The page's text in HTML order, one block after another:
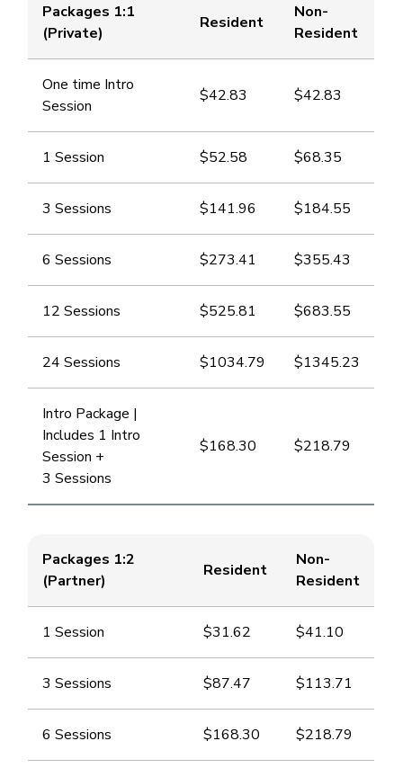
Packages 1:1
(Private)
Resident
Non-
Resident
One time Intro
Session
$42.83 ​$42.83
1 Session ​$52.58 ​$68.35
3 Sessions ​$141.96 ​$184.55
6 Sessions ​$273.41 ​$355.43
12 Sessions ​$525.81 ​$683.55
24 Sessions ​$1034.79 ​$1345.23
Intro Package |
Includes 1 Intro
Session +
3 Sessions
$168.30 ​$218.79
Packages 1:2
(Partner)
Resident
Non-
Resident
1 Session ​$31.62 ​$41.10
3 Sessions ​$87.47 ​$113.71
6 Sessions ​$168.30 ​$218.79